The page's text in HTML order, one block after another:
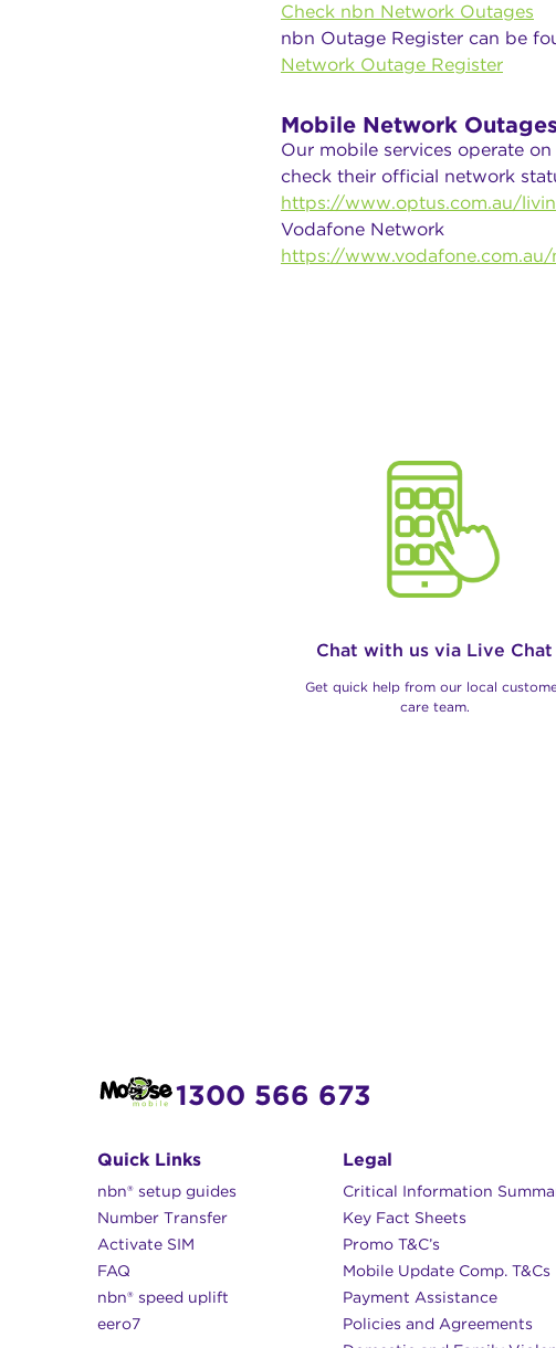
Check nbn Network Outages
nbn Outage Register can be
Network Outage Register
Mobile Network
Our mobile services operate
check their official network
https://www.optus.com.au/
Vodafone Network
https://
Chat with us via Live Chat
Get quick help from our local
care team.
1300 566 673
Quick Links
nbn® setup guides
Number Transfer
Activate SIM
FAQ
nbn® speed uplift
eero7
Legal
Critical Information
Key Fact Sheets
Promo T&C’s
Mobile Update Comp. T&Cs
Payment Assistance
Policies and Agreements